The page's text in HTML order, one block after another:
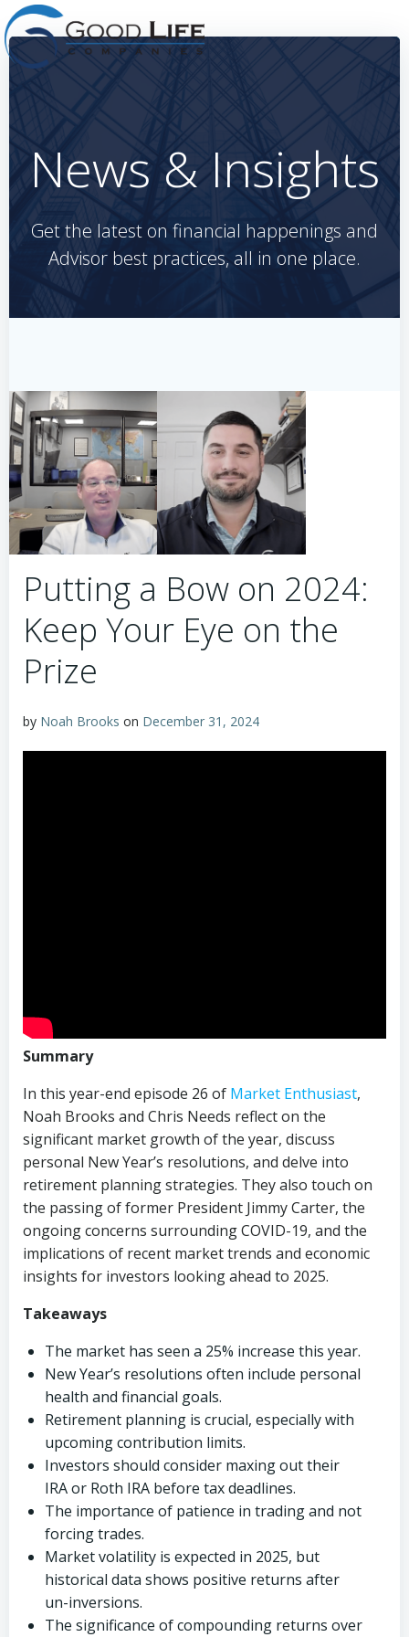
to
News & Insights
Get the latest on financial happenings and
Advisor best practices, all in one place.
Putting a Bow on 2024:
Keep Your Eye on the
Prize
by Noah Brooks on December 31, 2024
Summary
In this year-end episode 26 of Market Enthusiast,
Noah Brooks and Chris Needs reflect on the
significant market growth of the year, discuss
personal New Year’s resolutions, and delve into
retirement planning strategies. They also touch on
the passing of former President Jimmy Carter, the
ongoing concerns surrounding COVID-19, and the
implications of recent market trends and economic
insights for investors looking ahead to 2025.
Takeaways
The market has seen a 25% increase this year.
New Year’s resolutions often include personal
health and financial goals.
Retirement planning is crucial, especially with
upcoming contribution limits.
Investors should consider maxing out their
IRA or Roth IRA before tax deadlines.
The importance of patience in trading and not
forcing trades.
Market volatility is expected in 2025, but
historical data shows positive returns after
un-inversions.
The significance of compounding returns over